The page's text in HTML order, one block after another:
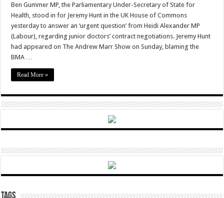
DOCTORS:
Ben
Gummer
echoes
Jeremy
Hunt’s
BMA
allegations
about
PAY
Ben Gummer MP, the Parliamentary Under-Secretary of State for
Health, stood in for Jeremy Hunt in the UK House of Commons
yesterday to answer an ‘urgent question’ from Heidi Alexander MP
(Labour), regarding junior doctors’ contract negotiations. Jeremy Hunt
had appeared on The Andrew Marr Show on Sunday, blaming the
BMA …
Read More »